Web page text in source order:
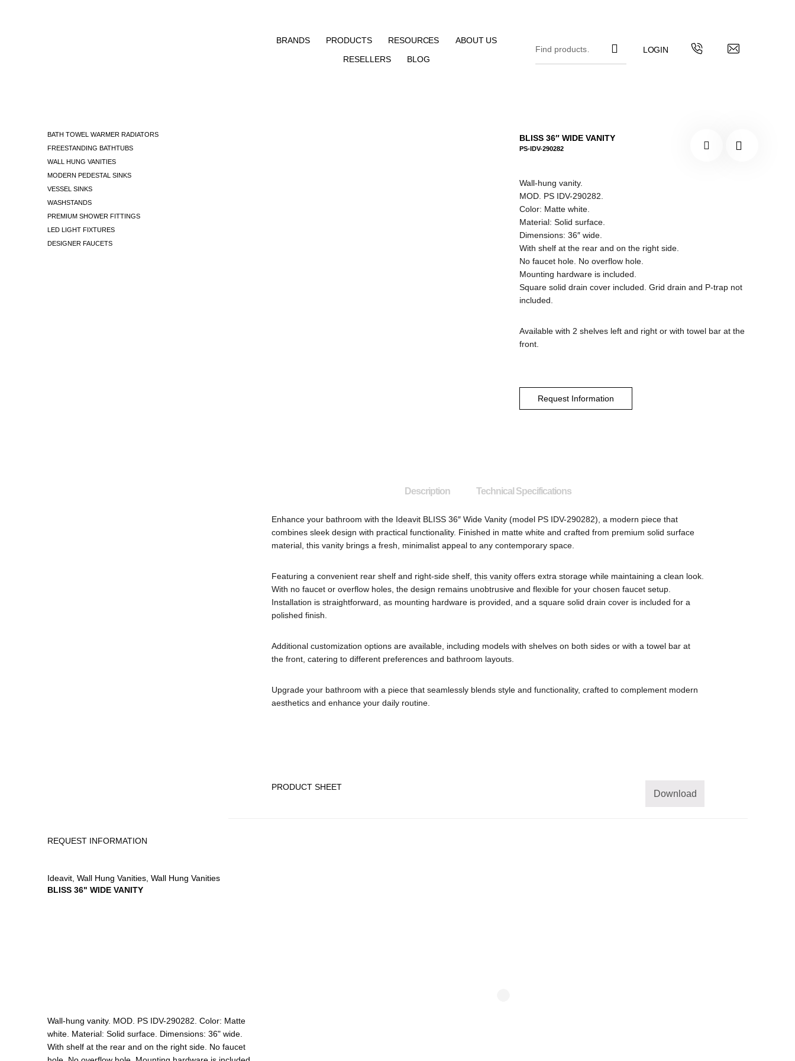
BRANDS PRODUCTS RESOURCES
ABOUT US
RESELLERS
BLOG
BATH TOWEL WARMER RADIATORS
FREESTANDING BATHTUBS
WALL HUNG VANITIES
MODERN PEDESTAL SINKS
VESSEL SINKS
WASHSTANDS
PREMIUM SHOWER FITTINGS
LED LIGHT FIXTURES
DESIGNER FAUCETS
BLISS 36″ WIDE VANITY
PS-IDV-290282
Wall-hung vanity.
MOD. PS IDV-290282.
Color: Matte white.
Material: Solid surface.
Dimensions: 36″ wide.
With shelf at the rear and on the right side.
No faucet hole. No overflow hole.
Mounting hardware is included.
Square solid drain cover included. Grid drain and P-trap not
included.
Available with 2 shelves left and right or with towel bar at the
front.
Request Information
Description Technical Specifications
Enhance your bathroom with the Ideavit BLISS 36″ Wide Vanity (model PS IDV-290282), a modern piece that
combines sleek design with practical functionality. Finished in matte white and crafted from premium solid surface
material, this vanity brings a fresh, minimalist appeal to any contemporary space.
Featuring a convenient rear shelf and right-side shelf,this vanity offers extra storage while maintaining a clean look.
With no faucet or overflow holes, the design remains unobtrusive and flexible for your chosen faucet setup.
Installation is straightforward, as mounting hardware is provided, and a square solid drain cover is included for a
polished finish.
Additional customization options are available, including models with shelves on both sides or with a towel bar at
the front, catering to different preferences and bathroom layouts.
Upgrade your bathroom with a piece that seamlessly blends style and functionality, crafted to complement modern
aesthetics and enhance your daily routine.
PRODUCT SHEET
Download
REQUEST INFORMATION
Ideavit Wall Hung Vanities Wall Hung Vanities
BLISS 36" WIDE VANITY
Wall-hung vanity. MOD. PS IDV-290282. Color: Matte
white. Material: Solid surface. Dimensions: 36" wide.
With shelf at the rear and on the right side. No faucet